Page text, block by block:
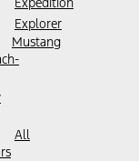
Explorer
Mustang
All